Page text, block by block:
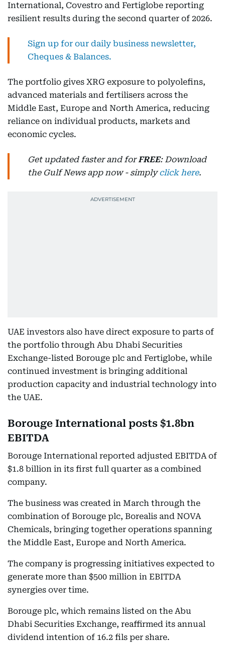
International, Covestro and Fertiglobe reporting
resilient results during the second quarter of 2026.
Sign up for our daily business newsletter,
Cheques & Balances.
The portfolio gives XRG exposure to polyolefins,
advanced materials and fertilisers across the
Middle East, Europe and North America, reducing
reliance on individual products, markets and
economic cycles.
Get updated faster and forFREE: Download
the Gulf News app now - simplyclick here.
UAE investors also have direct exposure to parts of
the portfolio through Abu Dhabi Securities
Exchange-listed Borouge plc and Fertiglobe, while
continued investment is bringing additional
production capacity and industrial technology into
the UAE.
Borouge International posts $1.8bn
EBITDA
Borouge International reported adjusted EBITDA of
$1.8 billion in its first full quarter as a combined
company.
The business was created in March through the
combination of Borouge plc, Borealis and NOVA
Chemicals, bringing together operations spanning
the Middle East, Europe and North America.
The company is progressing initiatives expected to
generate more than $500 million in EBITDA
synergies over time.
Borouge plc, which remains listed on the Abu
Dhabi Securities Exchange, reaffirmed its annual
dividend intention of 16.2 fils per share.